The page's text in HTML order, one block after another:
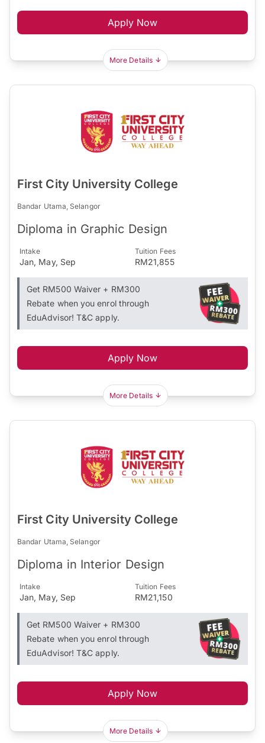
Apply Now
More Details
First City University College
Bandar Utama, Selangor
Diploma in Graphic Design
Intake
Jan, May, Sep
Tuition Fees
RM21,855
Get RM500 Waiver + RM300
Rebate when you enrol through
EduAdvisor! T&C apply.
Apply Now
More Details
First City University College
Bandar Utama, Selangor
Diploma in Interior Design
Intake
Jan, May, Sep
Tuition Fees
RM21,150
Get RM500 Waiver + RM300
Rebate when you enrol through
EduAdvisor! T&C apply.
Apply Now
More Details